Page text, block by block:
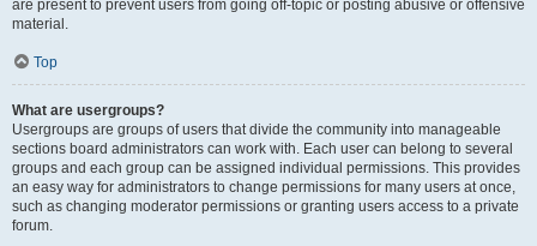
are present to prevent users from going off-topic or posting abusive or offensive
material.
Top
What are usergroups?
Usergroups are groups of users that divide the community into manageable
sections board administrators can work with. Each user can belong to several
groups and each group can be assigned individual permissions. This provides
an easy way for administrators to change permissions for many users at once,
such as changing moderator permissions or granting users access to a private
forum.